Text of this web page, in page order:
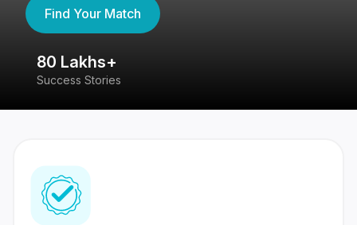
Find Your Match
80 Lakhs+
Success Stories